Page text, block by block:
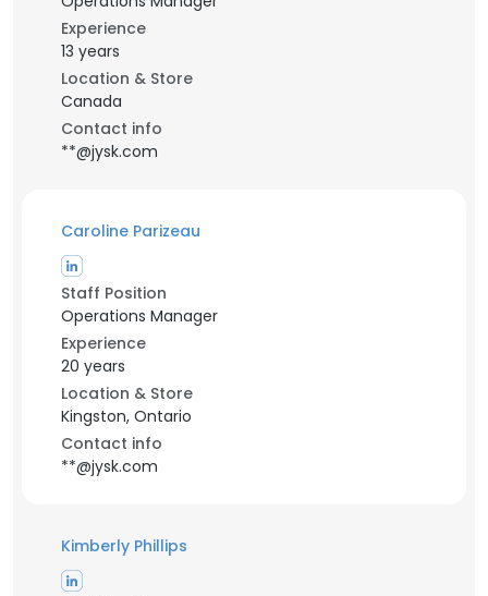
Experience
13 years
Location & Store
Canada
Contact info
**@jysk.com
Caroline Parizeau
Staff Position
Operations Manager
Experience
20 years
Location & Store
Kingston, Ontario
Contact info
**@jysk.com
Kimberly Phillips